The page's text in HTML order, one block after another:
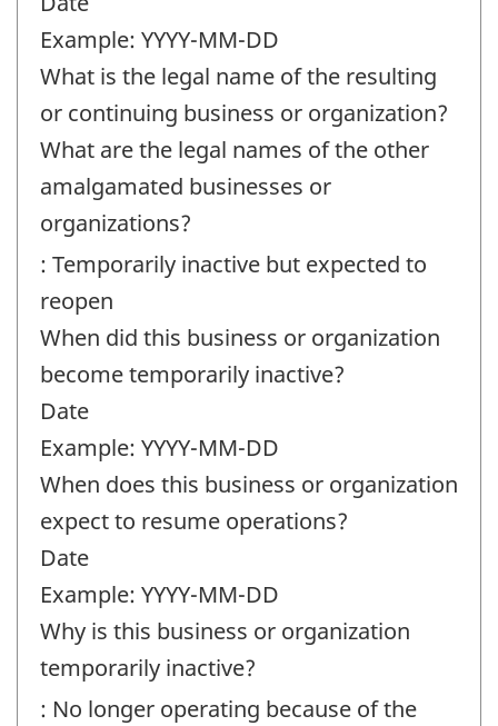
Example: YYYY-MM-DD
What is the legal name of the resulting
or continuing business or organization?
What are the legal names of the other
amalgamated businesses or
organizations?
: Temporarily inactive but expected to
reopen
When did this business or organization
become temporarily inactive?
Date
Example: YYYY-MM-DD
When does this business or organization
expect to resume operations?
Date
Example: YYYY-MM-DD
Why is this business or organization
temporarily inactive?
: No longer operating because of the